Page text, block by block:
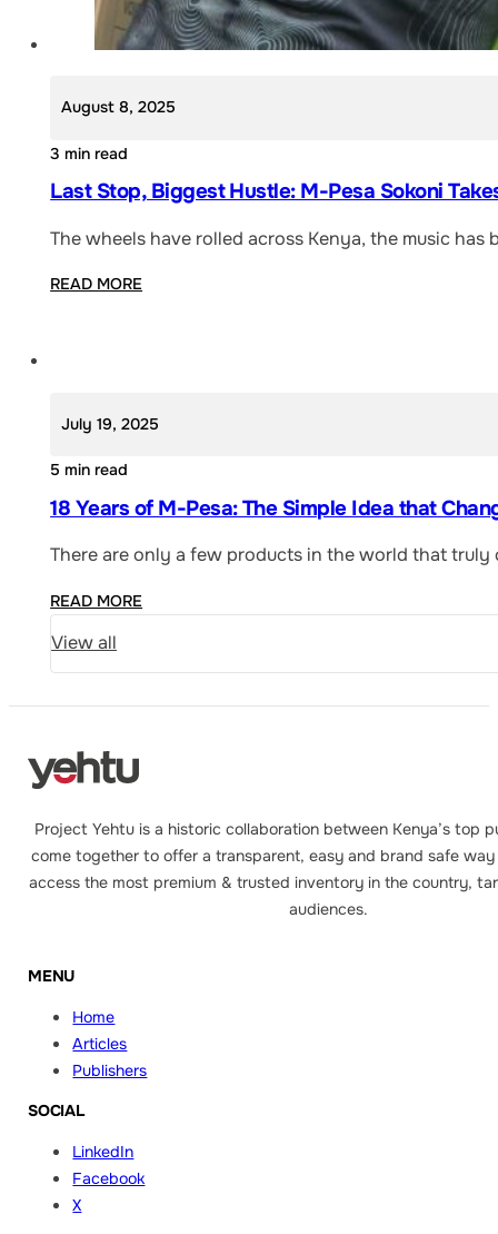
August 8, 2025
3 min read
Last Stop, Biggest Hustle: M-Pesa Sokoni
The wheels have rolled across Kenya, the music
READ MORE
July 19, 2025
5 min read
18 Years of M-Pesa: The Simple Idea that
There are only a few products in the world that
READ MORE
View all
Project Yehtu is a historic collaboration between Kenya’s top
come together to offer a transparent, easy and brand safe
access the most premium & trusted inventory in the country,
audiences.
MENU
Home
Articles
Publishers
SOCIAL
LinkedIn
Facebook
X